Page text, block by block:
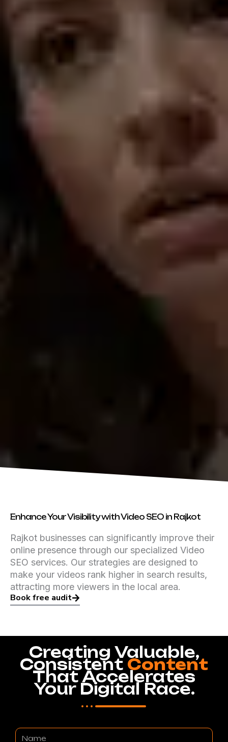
Enhance Your Visibility with Video SEO in Rajkot
Rajkot businesses can significantly improve their
online presence through our specialized Video
SEO services. Our strategies are designed to
make your videos rank higher in search results,
attracting more viewers in the local area.
Book free audit
Creating Valuable,
Consistent Content
That Accelerates
Your Digital Race.
Name